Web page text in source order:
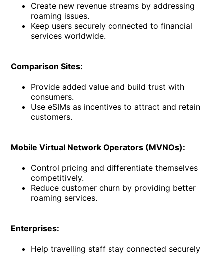
Create new revenue streams by addressing
roaming issues.
Keep users securely connected to financial
services worldwide.
Comparison Sites:
Provide added value and build trust with
consumers.
Use eSIMs as incentives to attract and retain
customers.
Mobile Virtual Network Operators (MVNOs):
Control pricing and differentiate themselves
competitively.
Reduce customer churn by providing better
roaming services.
Enterprises:
Help travelling staff stay connected securely